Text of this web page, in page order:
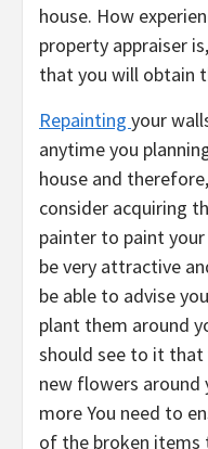
house. How
property appraiser
that you will obtain
Repainting your
anytime you
house and
consider acquiring
painter to paint your
be very attractive
be able to advise
plant them around
should see to it that
new flowers around
more You need to
of the broken items